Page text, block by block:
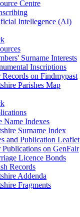
Centre
Intellegence (AI)
Surname Interests
Inscriptions
Records on Findmypast
Parishes Map
Name Indexes
Surname Index
and Publication Leaflet
Publications on GenFair
Licence Bonds
Records
Addenda
Fragments